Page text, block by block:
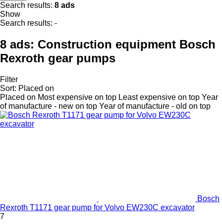
Search results: 8 ads
Show
Search results: -
8 ads: Construction equipment Bosch
Rexroth gear pumps
Filter
Sort: Placed on
Placed on Most expensive on top Least expensive on top Year
of manufacture - new on top Year of manufacture - old on top
Bosch
Rexroth T1171 gear pump for Volvo EW230C excavator
7